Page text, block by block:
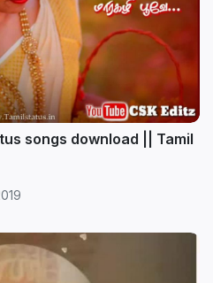
songs download || Tamil